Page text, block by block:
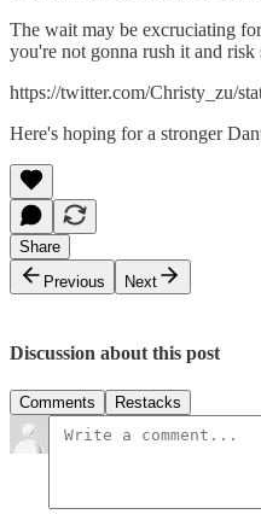
The wait may be excruciating
you're not gonna rush it and
https://twitter.com/Christy_zu/
Here's hoping for a stronger
Share
Previous
Next
Discussion about this post
Comments Restacks